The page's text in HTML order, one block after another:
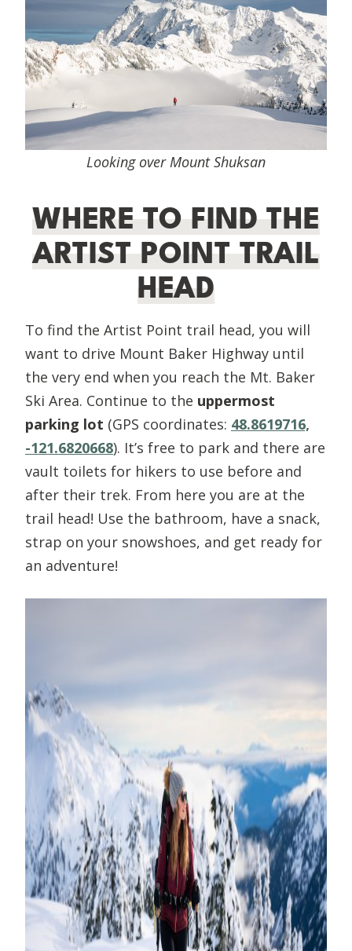
Looking over Mount Shuksan
WHERE TO FIND THE
ARTIST POINT TRAIL
HEAD
To find the Artist Point trail head, you will
want to drive Mount Baker Highway until
the very end when you reach the Mt. Baker
Ski Area. Continue to the uppermost
parking lot (GPS coordinates: 48.8619716,
-121.6820668). It’s free to park and there are
vault toilets for hikers to use before and
after their trek. From here you are at the
trail head! Use the bathroom, have a snack,
strap on your snowshoes, and get ready for
an adventure!